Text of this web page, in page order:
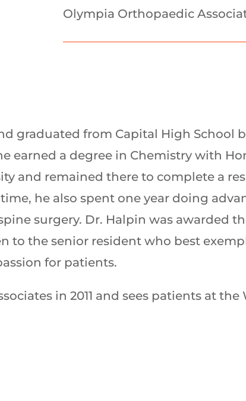
Olympia Orthopaedic
graduated from Capital High School
earned a degree in Chemistry with
and remained there to complete a
he also spent one year doing
surgery. Dr. Halpin was awarded
to the senior resident who best
for patients.
in 2011 and sees patients at